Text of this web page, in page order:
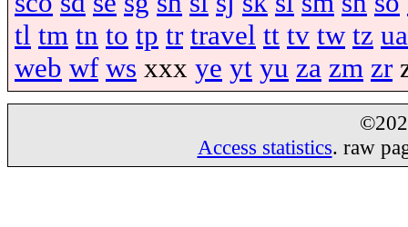
tl tm tn to tp tr travel tt tv tw tz ua
web wf ws xxx ye yt yu za zm zr
Access statistics. raw